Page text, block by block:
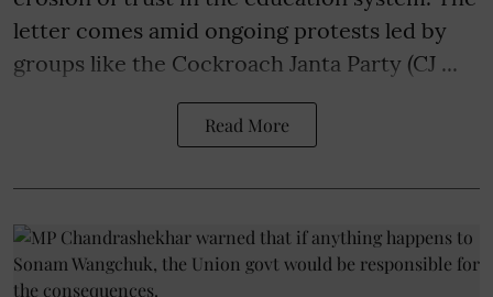
letter comes amid ongoing protests led by
groups like the Cockroach Janta Party (CJ ...
Read More